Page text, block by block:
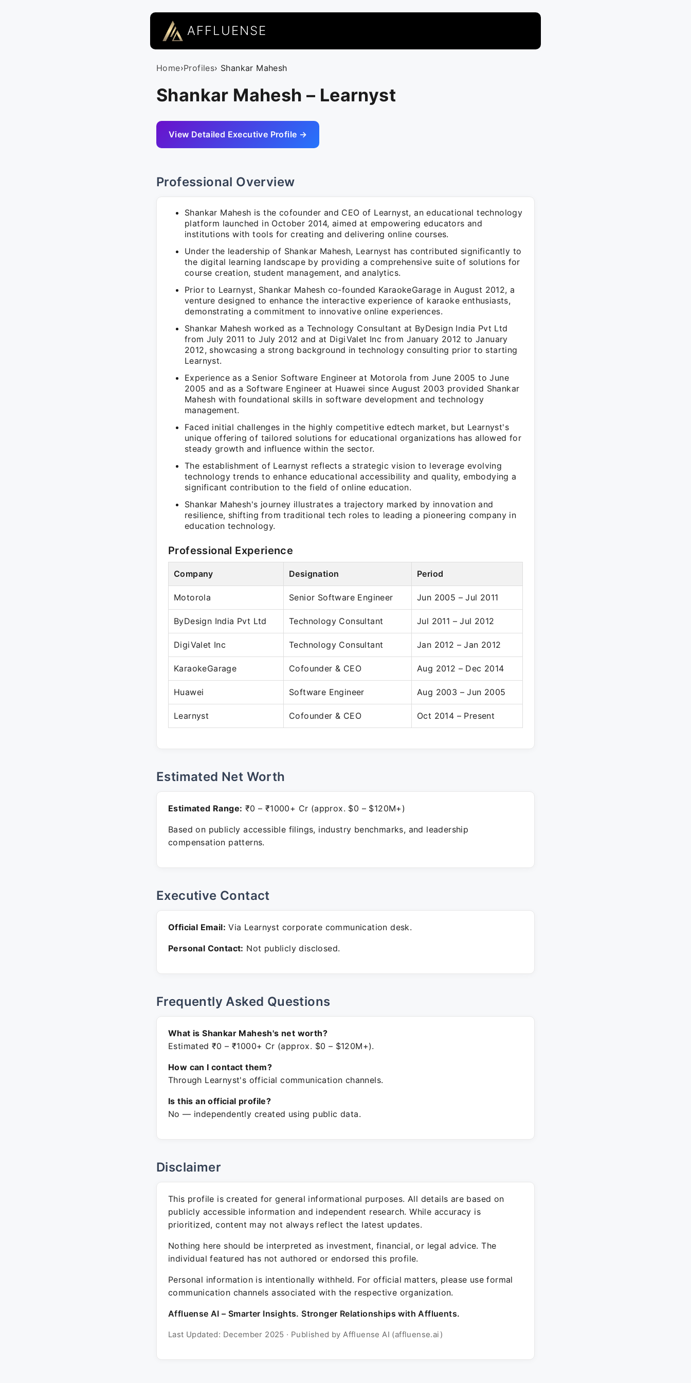
AFFLUENSE
Home›Profiles› Shankar Mahesh
Shankar Mahesh – Learnyst
View Detailed Executive Profile →
Professional Overview
Shankar Mahesh is the cofounder and CEO of Learnyst, an educational technology
platform launched in October 2014, aimed at empowering educators and
institutions with tools for creating and delivering online courses.
Under the leadership of Shankar Mahesh, Learnyst has contributed significantly to
the digital learning landscape by providing a comprehensive suite of solutions for
course creation, student management, and analytics.
Prior to Learnyst, Shankar Mahesh co-founded KaraokeGarage in August 2012, a
venture designed to enhance the interactive experience of karaoke enthusiasts,
demonstrating a commitment to innovative online experiences.
Shankar Mahesh worked as a Technology Consultant at ByDesign India Pvt Ltd
from July 2011 to July 2012 and at DigiValet Inc from January 2012 to January
2012, showcasing a strong background in technology consulting prior to starting
Learnyst.
Experience as a Senior Software Engineer at Motorola from June 2005 to June
2005 and as a Software Engineer at Huawei since August 2003 provided Shankar
Mahesh with foundational skills in software development and technology
management.
Faced initial challenges in the highly competitive edtech market, but Learnyst's
unique offering of tailored solutions for educational organizations has allowed for
steady growth and influence within the sector.
The establishment of Learnyst reflects a strategic vision to leverage evolving
technology trends to enhance educational accessibility and quality, embodying a
significant contribution to the field of online education.
Shankar Mahesh's journey illustrates a trajectory marked by innovation and
resilience, shifting from traditional tech roles to leading a pioneering company in
education technology.
Professional Experience
Company Designation Period
Motorola Senior Software Engineer Jun 2005 – Jul 2011
ByDesign India Pvt Ltd Technology Consultant Jul 2011 – Jul 2012
DigiValet Inc Technology Consultant Jan 2012 – Jan 2012
KaraokeGarage Cofounder & CEO Aug 2012 – Dec 2014
Huawei Software Engineer Aug 2003 – Jun 2005
Learnyst Cofounder & CEO Oct 2014 – Present
Estimated Net Worth
Estimated Range: ₹0 – ₹1000+ Cr (approx. $0 – $120M+)
Based on publicly accessible filings, industry benchmarks, and leadership
compensation patterns.
Executive Contact
Official Email: Via Learnyst corporate communication desk.
Personal Contact: Not publicly disclosed.
Frequently Asked Questions
What is Shankar Mahesh's net worth?
Estimated ₹0 – ₹1000+ Cr (approx. $0 – $120M+).
How can I contact them?
Through Learnyst's official communication channels.
Is this an official profile?
No — independently created using public data.
Disclaimer
This profile is created for general informational purposes. All details are based on
publicly accessible information and independent research. While accuracy is
prioritized, content may not always reflect the latest updates.
Nothing here should be interpreted as investment, financial, or legal advice. The
individual featured has not authored or endorsed this profile.
Personal information is intentionally withheld. For official matters, please use formal
communication channels associated with the respective organization.
Affluense AI – Smarter Insights. Stronger Relationships with Affluents.
Last Updated: December 2025 · Published by Affluense AI (affluense.ai)